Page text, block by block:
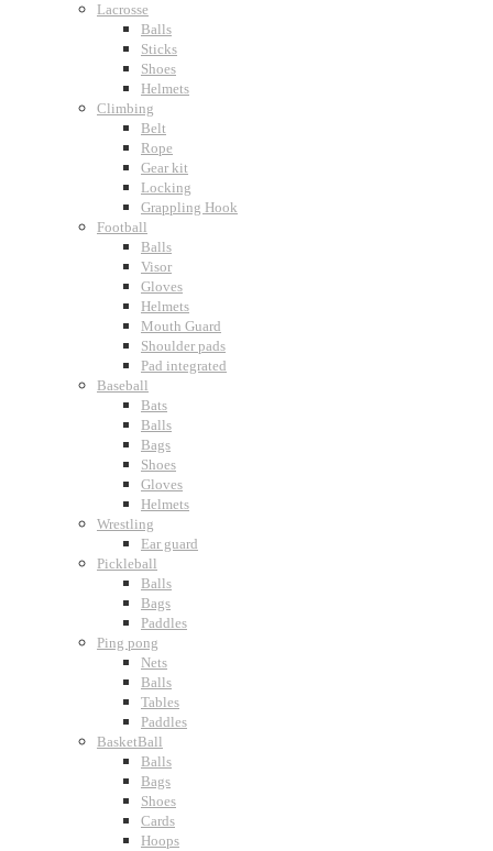
Lacrosse
Balls
Sticks
Shoes
Helmets
Climbing
Belt
Rope
Gear kit
Locking
Grappling Hook
Football
Balls
Visor
Gloves
Helmets
Mouth Guard
Shoulder pads
Pad integrated
Baseball
Bats
Balls
Bags
Shoes
Gloves
Helmets
Wrestling
Ear guard
Pickleball
Balls
Bags
Paddles
Ping pong
Nets
Balls
Tables
Paddles
BasketBall
Balls
Bags
Shoes
Cards
Hoops